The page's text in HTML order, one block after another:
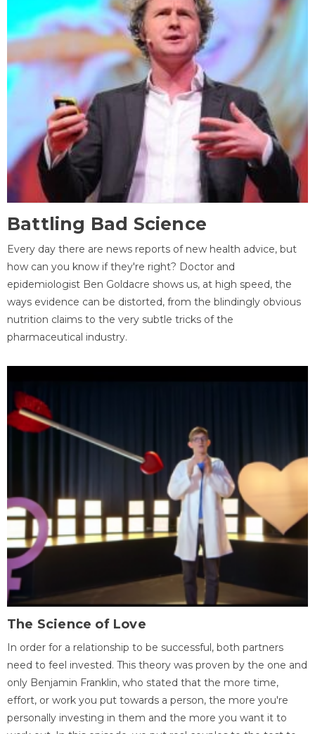
Battling Bad Science
Every day there are news reports of new health advice, but
how can you know if they're right? Doctor and
epidemiologist Ben Goldacre shows us, at high speed, the
ways evidence can be distorted, from the blindingly obvious
nutrition claims to the very subtle tricks of the
pharmaceutical industry.
The Science of Love
In order for a relationship to be successful, both partners
need to feel invested. This theory was proven by the one and
only Benjamin Franklin, who stated that the more time,
effort, or work you put towards a person, the more you're
personally investing in them and the more you want it to